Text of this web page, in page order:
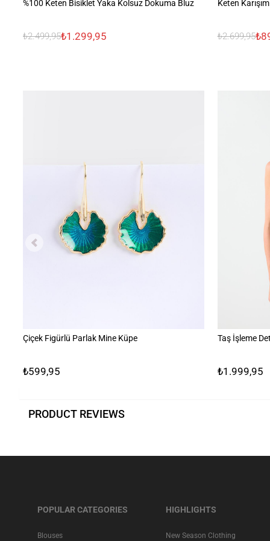
%100 Keten Bisiklet Yaka Kolsuz Dokuma Bluz
₺2.499,95₺1.299,95
Keten
₺2.699,95
Çiçek Figürlü Parlak Mine Küpe
₺599,95
Taş İşleme
₺1.999,95
PRODUCT REVIEWS
POPULAR CATEGORIES
Blouses
HIGHLIGHTS
New Season Clothing